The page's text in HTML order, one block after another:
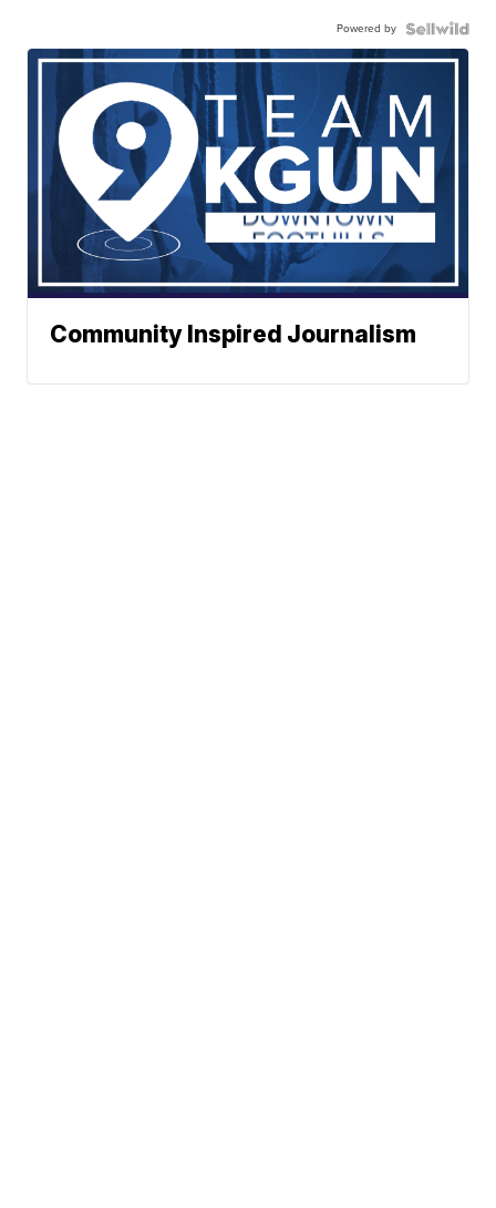
Powered by
Community Inspired Journalism